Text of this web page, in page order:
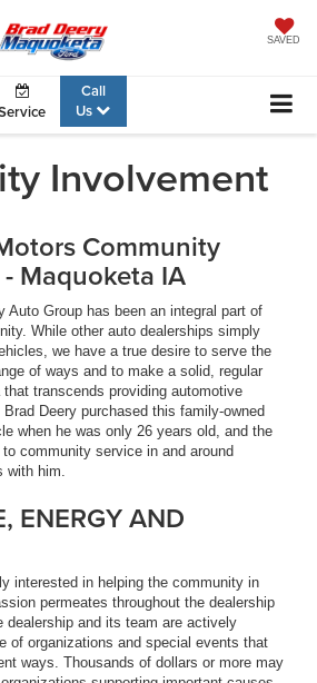
SAVED
Call
Us
Involvement
Community
Maquoketa IA
Auto Group has been an integral part of
While other auto dealerships simply
we have a true desire to serve the
of ways and to make a solid, regular
transcends providing automotive
Deery purchased this family-owned
when he was only 26 years old, and the
to community service in and around
with him.
ENERGY AND
interested in helping the community in
permeates throughout the dealership
dealership and its team are actively
of organizations and special events that
ways. Thousands of dollars or more may